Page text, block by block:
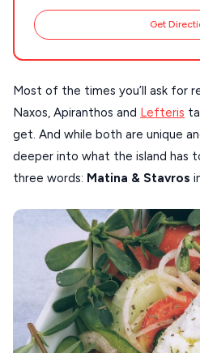
Handcrafted
Guides
Our Blog
About Us
SIFNOS
PELOPONNESE
PELION
HYDRA
IOS
SERIFOS
AMORGOS
ANAFI
Get
Most of the times you’ll ask for
Naxos, Apiranthos and Lefteris
get. And while both are unique
deeper into what the island has
three words: Matina & Stavros